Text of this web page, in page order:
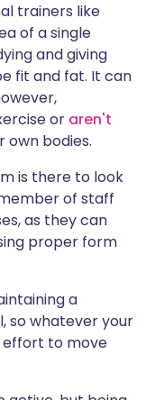
trainers like
of a single
and giving
fit and fat. It can
or aren't
own bodies.
is there to look
of staff
as they can
proper form
a
so whatever your
effort to move